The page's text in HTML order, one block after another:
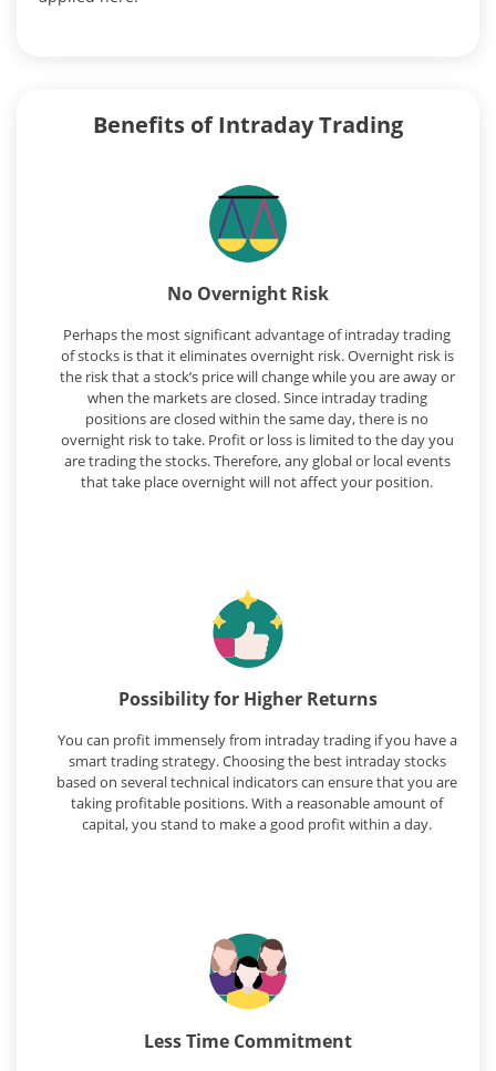
Benefits of Intraday Trading
No Overnight Risk
Perhaps the most significant advantage of intraday trading
of stocks is that it eliminates overnight risk. Overnight risk is
the risk that a stock’s price will change while you are away or
when the markets are closed. Since intraday trading
positions are closed within the same day, there is no
overnight risk to take. Profit or loss is limited to the day you
are trading the stocks. Therefore, any global or local events
that take place overnight will not affect your position.
Possibility for Higher Returns
You can profit immensely from intraday trading if you have a
smart trading strategy. Choosing the best intraday stocks
based on several technical indicators can ensure that you are
taking profitable positions. With a reasonable amount of
capital, you stand to make a good profit within a day.
Less Time Commitment